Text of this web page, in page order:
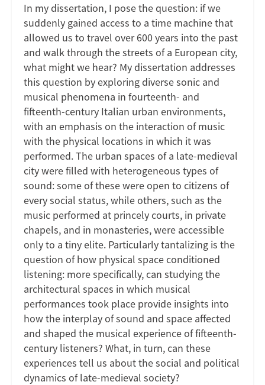
In my dissertation, I pose the question: if we
suddenly gained access to a time machine that
allowed us to travel over 600 years into the past
and walk through the streets of a European city,
what might we hear? My dissertation addresses
this question by exploring diverse sonic and
musical phenomena in fourteenth- and
fifteenth-century Italian urban environments,
with an emphasis on the interaction of music
with the physical locations in which it was
performed. The urban spaces of a late-medieval
city were filled with heterogeneous types of
sound: some of these were open to citizens of
every social status, while others, such as the
music performed at princely courts, in private
chapels, and in monasteries, were accessible
only to a tiny elite. Particularly tantalizing is the
question of how physical space conditioned
listening: more specifically, can studying the
architectural spaces in which musical
performances took place provide insights into
how the interplay of sound and space affected
and shaped the musical experience of fifteenth-
century listeners? What, in turn, can these
experiences tell us about the social and political
dynamics of late-medieval society?